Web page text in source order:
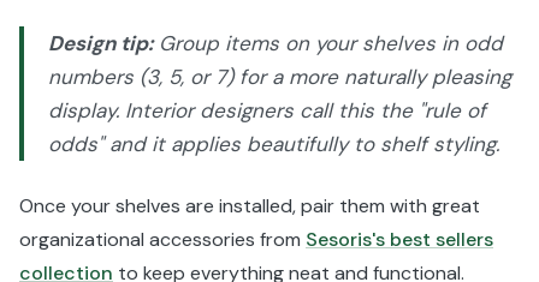
Design tip:Group items on your shelves in odd
numbers (3, 5, or 7) for a more naturally pleasing
display. Interior designers call this the "rule of
odds" and it applies beautifully to shelf styling.
Once your shelves are installed, pair them with great
organizational accessories from Sesoris's best sellers
collection to keep everything neat and functional.